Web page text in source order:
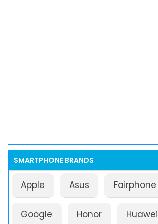
SMARTPHONE BRANDS
Apple Asus Fairphone
Google Honor Huawei